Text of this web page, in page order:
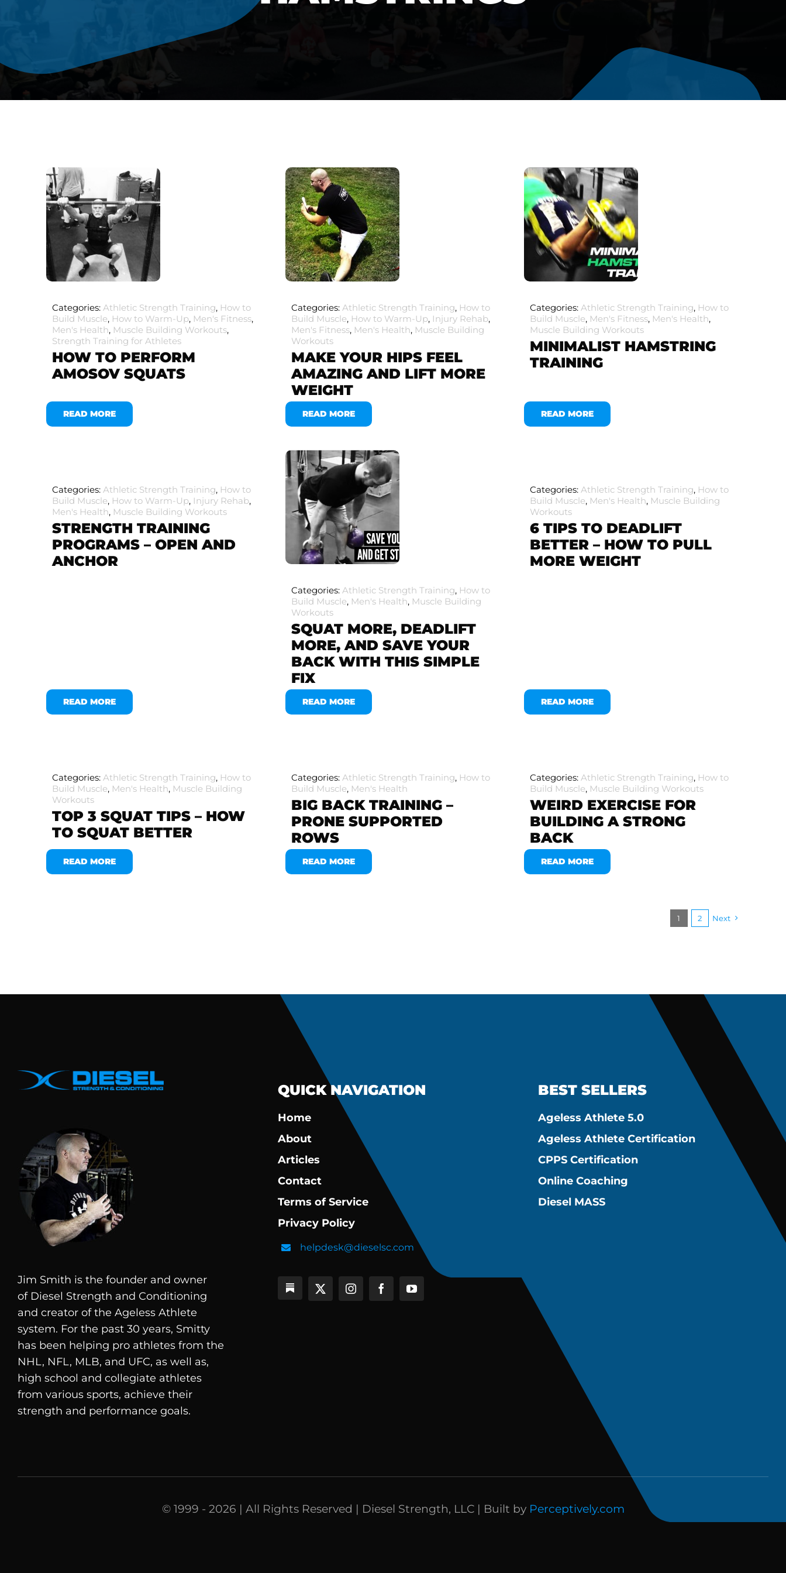
Categories:Athletic Strength Training, How to
Build Muscle, How to Warm-Up, Men's Fitness,
Men's Health, Muscle Building Workouts,
Strength Training for Athletes
HOW TO PERFORM
AMOSOV SQUATS
READ MORE
Categories: Athletic Strength Training, How to
Build Muscle, How to Warm-Up, Injury Rehab,
Men's Fitness, Men's Health, Muscle Building
Workouts
MAKE YOUR HIPS FEEL
AMAZING AND LIFT MORE
WEIGHT
READ MORE
Categories:Athletic Strength Training, How to
Build Muscle, Men's Fitness, Men's Health,
Muscle Building Workouts
MINIMALIST HAMSTRING
TRAINING
READ MORE
Categories:Athletic Strength Training, How to
Build Muscle, How to Warm-Up, Injury Rehab,
Men's Health, Muscle Building Workouts
STRENGTH TRAINING
PROGRAMS – OPEN AND
ANCHOR
READ MORE
Categories: Athletic Strength Training, How to
Build Muscle, Men's Health, Muscle Building
Workouts
SQUAT MORE, DEADLIFT
MORE, AND SAVE YOUR
BACK WITH THIS SIMPLE
FIX
READ MORE
Categories:Athletic Strength Training, How to
Build Muscle, Men's Health, Muscle Building
Workouts
6 TIPS TO DEADLIFT
BETTER – HOW TO PULL
MORE WEIGHT
READ MORE
Categories:Athletic Strength Training, How to
Build Muscle, Men's Health, Muscle Building
Workouts
TOP 3 SQUAT TIPS – HOW
TO SQUAT BETTER
READ MORE
Categories: Athletic Strength Training, How to
Build Muscle, Men's Health
BIG BACK TRAINING –
PRONE SUPPORTED
ROWS
READ MORE
Categories:Athletic Strength Training, How to
Build Muscle, Muscle Building Workouts
WEIRD EXERCISE FOR
BUILDING A STRONG
BACK
READ MORE
1 2 Next
Jim Smith is the founder and owner
of Diesel Strength and Conditioning
and creator of the Ageless Athlete
system. For the past 30 years, Smitty
has been helping pro athletes from the
NHL, NFL, MLB, and UFC, as well as,
high school and collegiate athletes
from various sports, achieve their
strength and performance goals.
QUICK NAVIGATION
Home
About
Articles
Contact
Terms of Service
Privacy Policy
helpdesk@dieselsc.com
BEST SELLERS
Ageless Athlete 5.0
Ageless Athlete Certification
CPPS Certification
Online Coaching
Diesel MASS
© 1999 - 2026 | All Rights Reserved | Diesel Strength, LLC | Built by Perceptively.com